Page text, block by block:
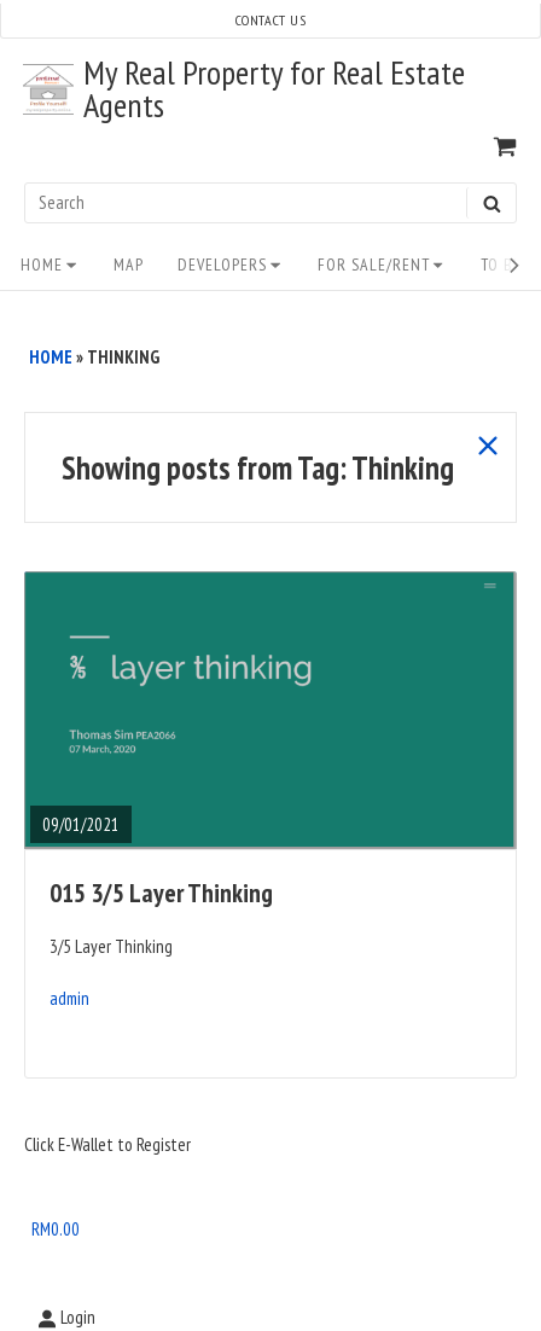
content
My Real Property for Real Estate
Agents
Search
CONTACT US
Site
Navigation
HOME MAP DEVELOPERS FOR SALE/RENT TO
HOME » THINKING
Showing posts fromTag:Thinking
show
posts
09/01/2021
015 3/5 Layer Thinking
3/5 Layer Thinking
admin
Sidebar
Area
Click E-Wallet to Register
RM0.00
Login